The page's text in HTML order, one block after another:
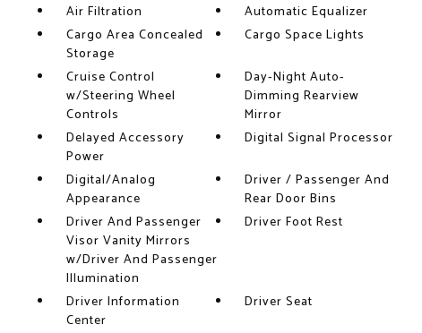
Air Filtration
Automatic Equalizer
Cargo Area Concealed
Storage
Cargo Space Lights
Cruise Control
w/Steering Wheel
Controls
Day-Night Auto-
Dimming Rearview
Mirror
Delayed Accessory
Power
Digital Signal Processor
Digital/Analog
Appearance
Driver / Passenger And
Rear Door Bins
Driver And Passenger
Visor Vanity Mirrors
w/Driver And Passenger
Illumination
Driver Foot Rest
Driver Information
Center
Driver Seat